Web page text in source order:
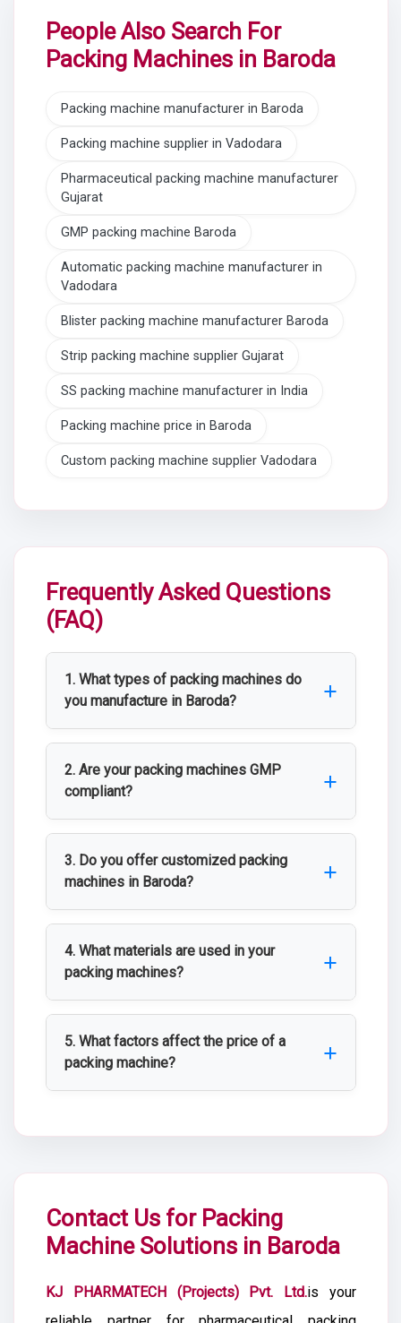
People Also Search For
Packing Machines in Baroda
Packing machine manufacturer in Baroda
Packing machine supplier in Vadodara
Pharmaceutical packing machine manufacturer
Gujarat
GMP packing machine Baroda
Automatic packing machine manufacturer in
Vadodara
Blister packing machine manufacturer Baroda
Strip packing machine supplier Gujarat
SS packing machine manufacturer in India
Packing machine price in Baroda
Custom packing machine supplier Vadodara
Frequently Asked Questions
(FAQ)
1. What types of packing machines do
you manufacture in Baroda?
We manufacture a wide range of packing
machines including blister packing
machines, strip packing machines, pouch
machines, and carton packaging machines
for pharmaceutical and industrial use.
2. Are your packing machines GMP
compliant?
Yes, all our packing machines are
manufactured in accordance with GMP,
WHO-GMP, and ISO standards to ensure
3. Do you offer customized packing
machines in Baroda?
Yes, KJ PHARMATECH (Projects) Pvt. Ltd.
offers customized packing machines
based on production capacity, automation
operational requirements.
4. What materials are used in your
packing machines?
Our machines are primarily fabricated
using SS 304 and SS 316 stainless steel
for corrosion resistance, hygiene, and
5. What factors affect the price of a
packing machine?
grade, and any custom fabrication or
Contact Us for Packing
Machine Solutions in Baroda
KJ PHARMATECH (Projects) Pvt. Ltd.is your